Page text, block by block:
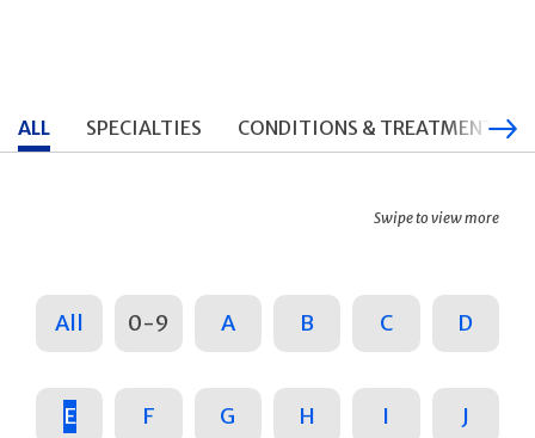
ALL SPECIALTIES CONDITIONS & TREATMENTS
Swipe to view more
All 0-9 A B C D
E F G H I J